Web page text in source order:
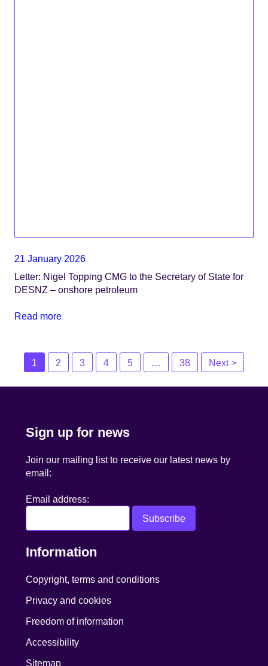
21 January 2026
Letter: Nigel Topping CMG to the Secretary of State for
DESNZ – onshore petroleum
Read more
Posts
navigation
1 2 3 4 5 38 Next >
Sign up for news
Join our mailing list to receive our latest news by
email:
Email address:
Information
Copyright, terms and conditions
Privacy and cookies
Freedom of information
Accessibility
Sitemap